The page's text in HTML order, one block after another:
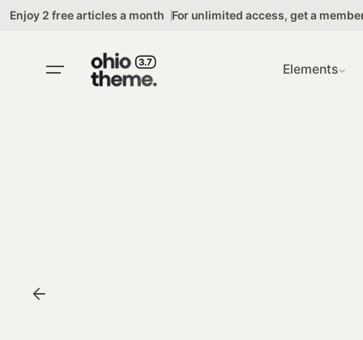
Skip
Enjoy 2 free articles a month For unlimited access, get a
Elements